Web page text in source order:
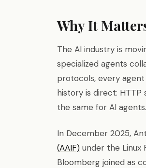
Why It
The AI industry is
specialized agents
protocols, every
history is direct:
the same for AI agents.
In December 2025,
(AAIF) under the Linux
Bloomberg joined as